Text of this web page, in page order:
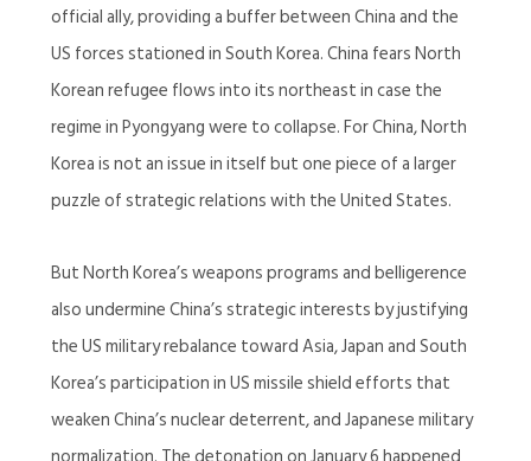
official ally, providing a buffer between China and the
US forces stationed in South Korea. China fears North
Korean refugee flows into its northeast in case the
regime in Pyongyang were to collapse. For China, North
Korea is not an issue in itself but one piece of a larger
puzzle of strategic relations with the United States.
But North Korea’s weapons programs and belligerence
also undermine China’s strategic interests by justifying
the US military rebalance toward Asia, Japan and South
Korea’s participation in US missile shield efforts that
weaken China’s nuclear deterrent, and Japanese military